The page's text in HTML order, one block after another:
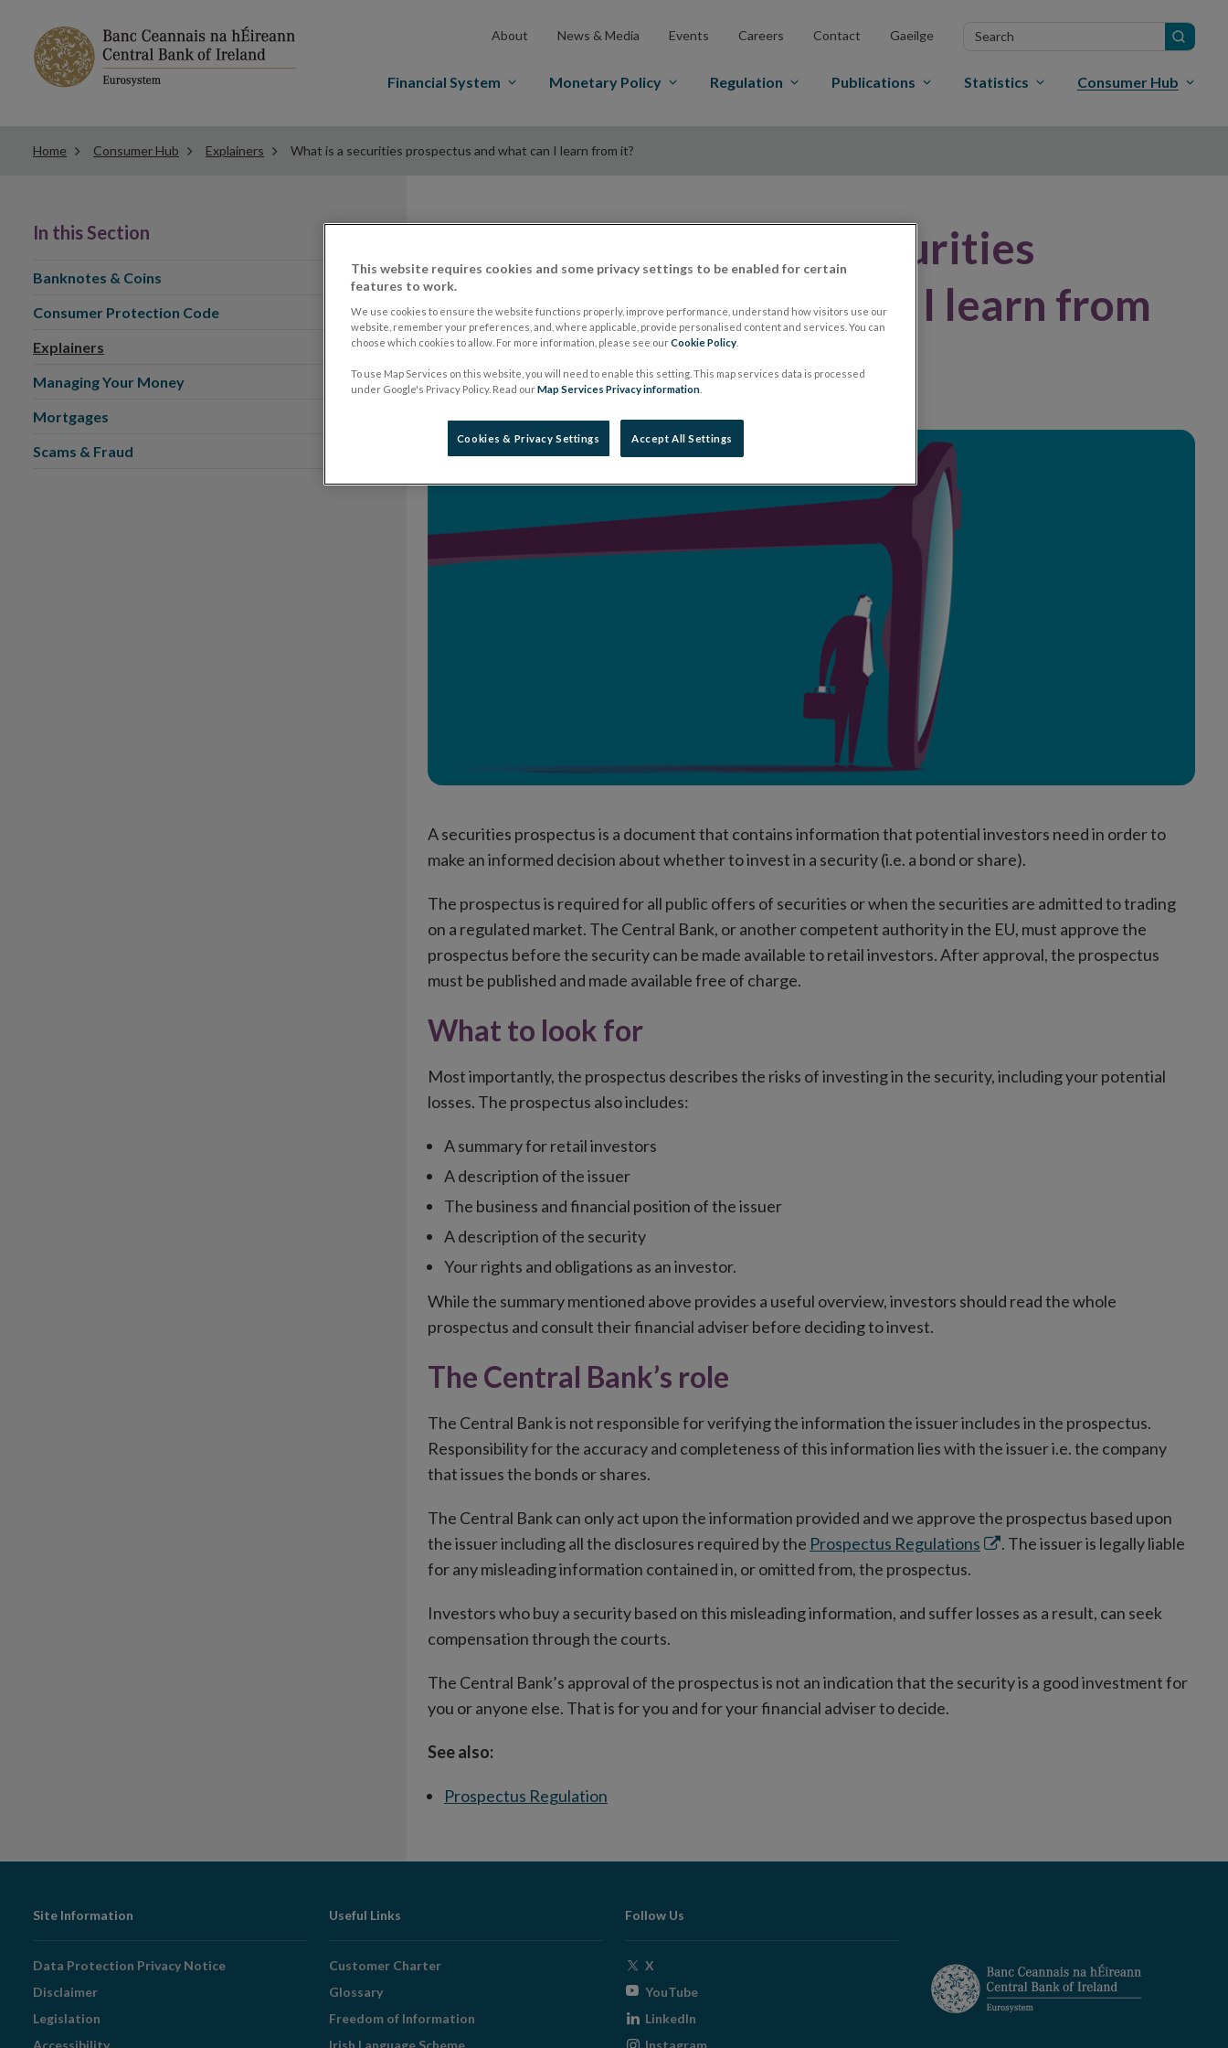
About News & Media Events Careers Contact Gaeilge
Search
Financial System Monetary Policy Regulation Publications Statistics Consumer Hub
Home Consumer Hub Explainers What is a securities prospectus and what can I learn from it?
Explainer - What is a securities
prospectus and what can I learn from
it?
A securities prospectus is a document that contains information that potential investors need in order to
make an informed decision about whether to invest in a security (i.e. a bond or share).
The prospectus is required for all public offers of securities or when the securities are admitted to trading
on a regulated market. The Central Bank, or another competent authority in the EU, must approve the
prospectus before the security can be made available to retail investors. After approval, the prospectus
must be published and made available free of charge.
What to look for
Most importantly, the prospectus describes the risks of investing in the security, including your potential
losses. The prospectus also includes:
A summary for retail investors
A description of the issuer
The business and financial position of the issuer
A description of the security
Your rights and obligations as an investor.
While the summary mentioned above provides a useful overview, investors should read the whole
prospectus and consult their financial adviser before deciding to invest.
The Central Bank’s role
The Central Bank is not responsible for verifying the information the issuer includes in the prospectus.
Responsibility for the accuracy and completeness of this information lies with the issuer i.e. the company
that issues the bonds or shares.
The Central Bank can only act upon the information provided and we approve the prospectus based upon
the issuer including all the disclosures required by the Prospectus Regulations Opens
window
. The issuer is legally liable
for any misleading information contained in, or omitted from, the prospectus.
Investors who buy a security based on this misleading information, and suffer losses as a result, can seek
compensation through the courts.
The Central Bank’s approval of the prospectus is not an indication that the security is a good investment for
you or anyone else. That is for you and for your financial adviser to decide.
See also:
Prospectus Regulation
In this Section
Banknotes & Coins
Consumer Protection Code
Explainers
Managing Your Money
Mortgages
Scams & Fraud
Footer
Navigation
Site Information
Data Protection Privacy Notice
Disclaimer
Legislation
Accessibility
Useful Links
Customer Charter
Glossary
Freedom of Information
Irish Language Scheme
Follow Us
X
window
YouTubeOpens
LinkedIn
Instagram
This website requires cookies and some privacy settings to be enabled for certain
features to work.
We use cookies to ensure the website functions properly, improve performance, understand how visitors use our
website, remember your preferences, and, where applicable, provide personalised content and services. You can
choose which cookies to allow. For more information, please see ourCookie Policy
To use Map Services on this website, you will need to enable this setting. This map services data is processed
under Google's Privacy Policy. Read ourMap Services Privacy information
Cookies & Privacy Settings Accept All Settings